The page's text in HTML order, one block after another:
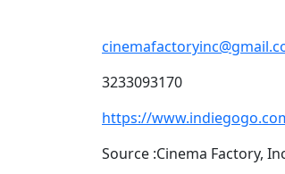
3233093170
https://
Source :Cinema Factory,